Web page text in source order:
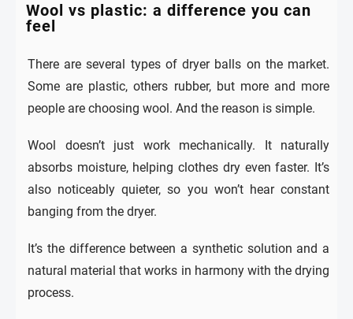
Wool vs plastic: a difference you can
feel
There are several types of dryer balls on the market.
Some are plastic, others rubber, but more and more
people are choosing wool. And the reason is simple.
Wool doesn’t just work mechanically. It naturally
absorbs moisture, helping clothes dry even faster. It’s
also noticeably quieter, so you won’t hear constant
banging from the dryer.
It’s the difference between a synthetic solution and a
natural material that works in harmony with the drying
process.